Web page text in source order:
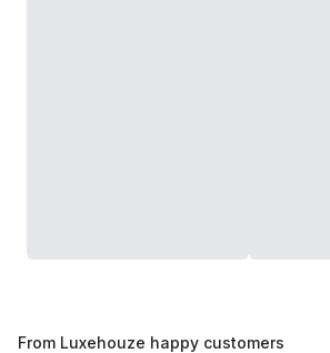
From Luxehouze happy customers